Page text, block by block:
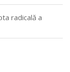
radicală a